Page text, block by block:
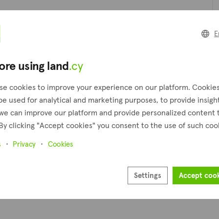
rolling hills, and clear streams, providing a peaceful and
retirees seeking a safe and supportive environment.
a wide selection of properties and land including houses,
using land.cy
cookies to improve your experience on our platform.
used for analytical and marketing purposes, to provide
can improve our platform and provide personalized content
clicking "Accept cookies" you consent to the use of such
Privacy Cookies
Settings Accept